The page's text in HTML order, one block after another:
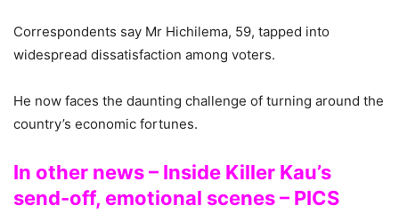
Correspondents say Mr Hichilema, 59, tapped into
widespread dissatisfaction among voters.
He now faces the daunting challenge of turning around the
country’s economic fortunes.
In other news – Inside Killer Kau’s
send-off, emotional scenes – PICS